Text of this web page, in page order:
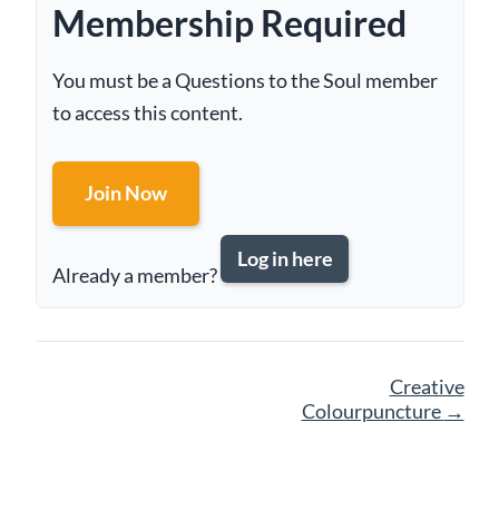
Membership Required
You must be a Questions to the Soul member
to access this content.
Join Now
Already a member?
Log in here
Creative
Colourpuncture →